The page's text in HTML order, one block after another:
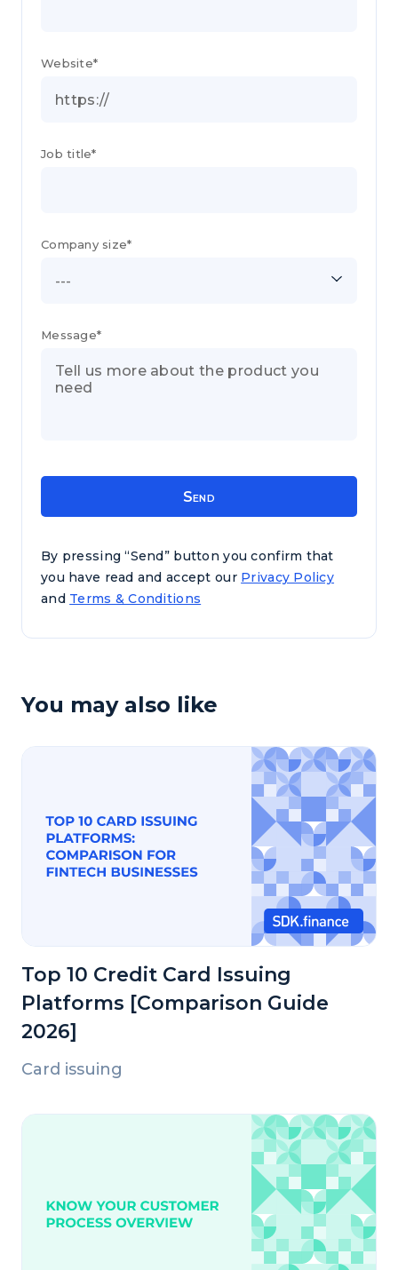
Website*
Job title*
---
Company size*
Message*
By pressing “Send” button you confirm that
you have read and accept our Privacy Policy
and Terms & Conditions
You may also like
Top 10 Credit Card Issuing
Platforms [Comparison Guide
2026]
Card issuing